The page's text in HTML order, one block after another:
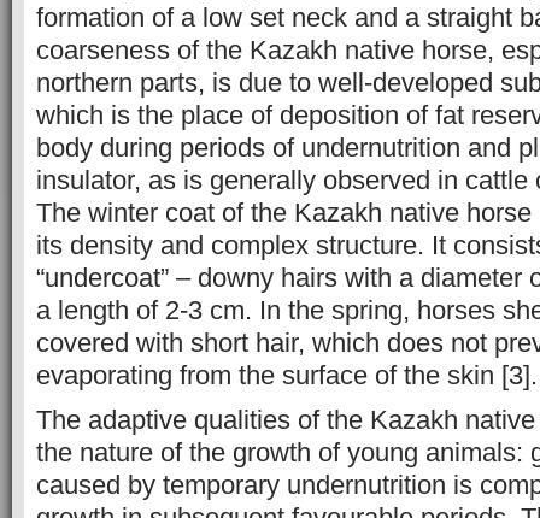
formation of a low set neck and a straight
coarseness of the Kazakh native horse,
northern parts, is due to well-developed
which is the place of deposition of fat
body during periods of undernutrition and
insulator, as is generally observed in cattle
The winter coat of the Kazakh native
its density and complex structure. It
“undercoat” – downy hairs with a diameter
a length of 2-3 cm. In the spring, horses
covered with short hair, which does not
evaporating from the surface of the skin [3].
The adaptive qualities of the Kazakh
the nature of the growth of young animals:
caused by temporary undernutrition is